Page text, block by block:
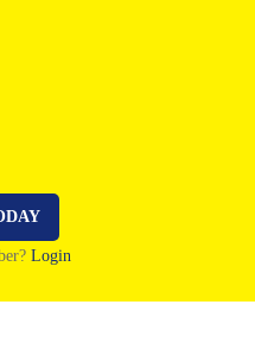
Login